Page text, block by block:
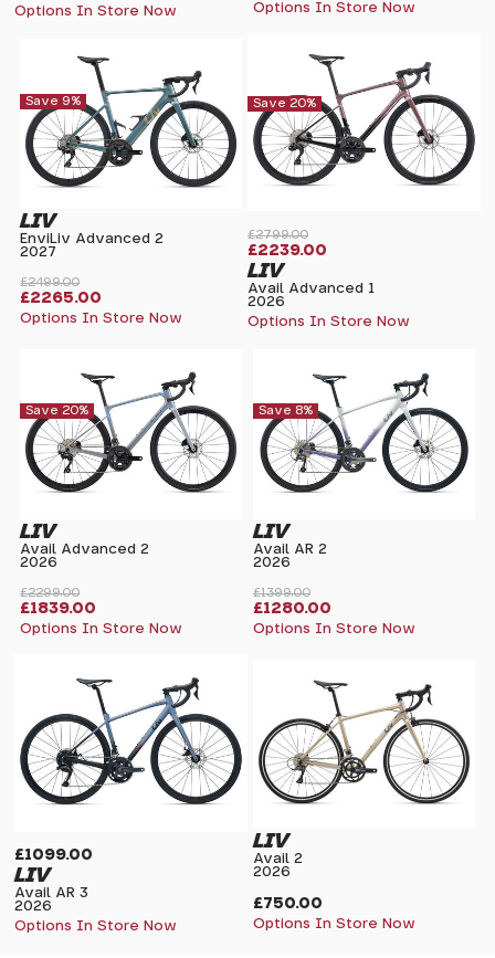
Options In Store Now
Options In Store Now
£2499.00
Save 9%
£2265.00
LIV
EnviLiv Advanced 2
2027
Options In Store Now
£2799.00
Save 20%
£2239.00
LIV
Avail Advanced 1
2026
Options In Store Now
£2299.00
Save 20%
£1839.00
LIV
Avail Advanced 2
2026
Options In Store Now
£1399.00
Save 8%
£1280.00
LIV
Avail AR 2
2026
Options In Store Now
£1099.00
LIV
Avail AR 3
2026
Options In Store Now
£750.00
LIV
Avail 2
2026
Options In Store Now